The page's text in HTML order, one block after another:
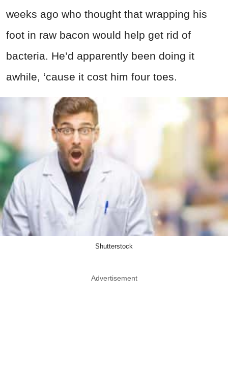
weeks ago who thought that wrapping his
foot in raw bacon would help get rid of
bacteria. He’d apparently been doing it
awhile, ‘cause it cost him four toes.
Shutterstock
Advertisement